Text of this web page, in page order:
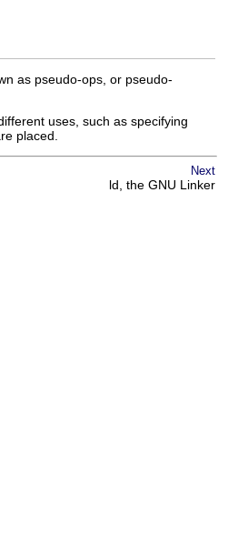
as pseudo-ops, or pseudo-
uses, such as specifying
placed.
Next
ld, the GNU Linker